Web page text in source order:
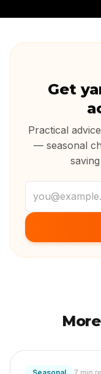
Get
Practical
— seasonal
Email address